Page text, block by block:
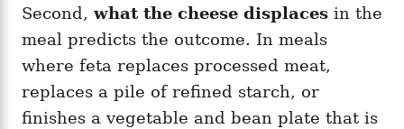
Second,what the cheese displaces in the
meal predicts the outcome. In meals
where feta replaces processed meat,
replaces a pile of refined starch, or
finishes a vegetable and bean plate that is